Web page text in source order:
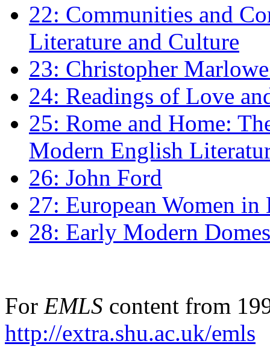
22: Communities and
Literature and Culture
23: Christopher
24: Readings of Love
25: Rome and Home:
Modern English
26: John Ford
27: European Women
28: Early Modern
For EMLS content from
http://extra.shu.ac.uk/emls